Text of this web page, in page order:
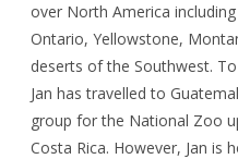
over North America
Ontario, Yellowstone,
deserts of the Southwest.
Jan has travelled to
group for the National Zoo
Costa Rica. However, Jan is